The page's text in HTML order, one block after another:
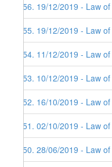
156. 19/12/2019 - Law
155. 19/12/2019 - Law
154. 11/12/2019 - Law
153. 10/12/2019 - Law
152. 16/10/2019 - Law
151. 02/10/2019 - Law
150. 28/06/2019 - Law